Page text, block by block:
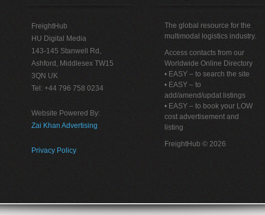
FreightHub
HU Digital Media
143-145 Stanwell Rd,
Ashford, Middlesex TW15
3QN UK
Tel: +44 796 758 0234
Website Powered By:
Zai Khan Advertising
Privacy Policy
The global resource for the
multimodal logistics industry.
Access contacts from our
Worldwide Online Directory
• EASY – to search the site
• EASY – to
add/amend/updat listings
• EASY – to book your LOW
cost advertisement and
listing
FreightHub © 2026